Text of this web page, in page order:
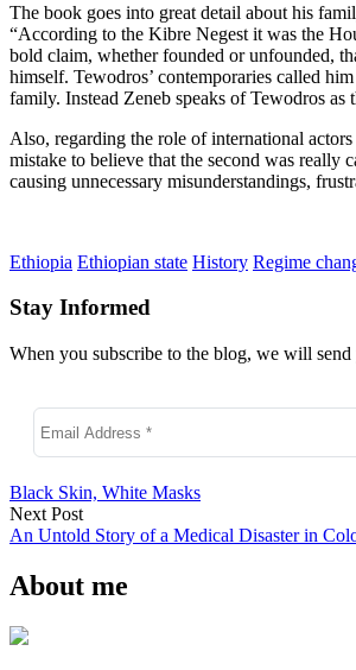
The book goes into great detail about his
“According to the Kibre Negest it was the
bold claim, whether founded or unfounded,
himself. Tewodros’ contemporaries called
family. Instead Zeneb speaks of Tewodros
Also, regarding the role of international
mistake to believe that the second was really
causing unnecessary misunderstandings,
Ethiopia Ethiopian state History Regime
Stay Informed
When you subscribe to the blog, we will
Black Skin, White Masks
Next Post
An Untold Story of a Medical Disaster in
About me